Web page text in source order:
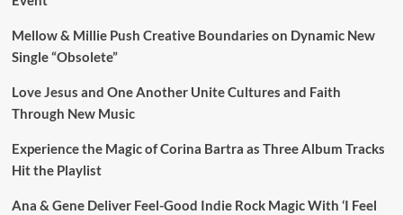
Mellow & Millie Push Creative Boundaries on Dynamic New
Single “Obsolete”
Love Jesus and One Another Unite Cultures and Faith
Through New Music
Experience the Magic of Corina Bartra as Three Album Tracks
Hit the Playlist
Ana & Gene Deliver Feel-Good Indie Rock Magic With ‘I Feel